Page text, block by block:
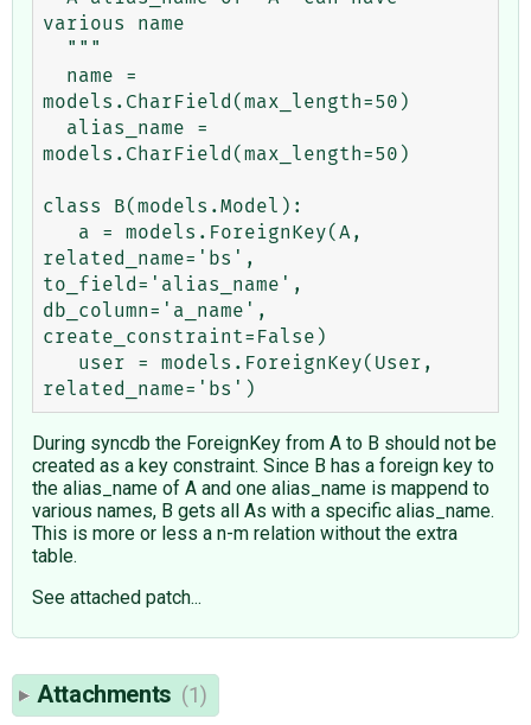
various name
models.CharField(max_length=50)
models.CharField(max_length=50)
class B(models.Model):
related_name='bs',
to_field='alias_name',
db_column='a_name',
create_constraint=False)
During syncdb the ForeignKey from A to B should not be
created as a key constraint. Since B has a foreign key to
the alias_name of A and one alias_name is mappend to
various names, B gets all As with a specific alias_name.
This is more or less a n-m relation without the extra
table.
See attached patch...
Attachments (1)